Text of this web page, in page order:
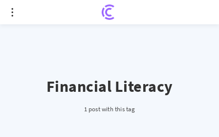
Financial Literacy
1 post with this tag